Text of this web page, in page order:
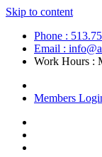
Skip to content
Phone :
Email :
Work Hours :
Members